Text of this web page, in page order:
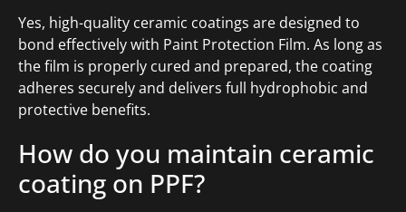
Yes, high-quality ceramic coatings are designed to
bond effectively with Paint Protection Film. As long as
the film is properly cured and prepared, the coating
adheres securely and delivers full hydrophobic and
protective benefits.
How do you maintain ceramic
coating on PPF?